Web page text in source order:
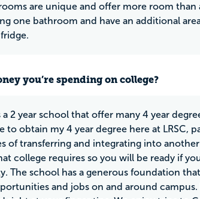
are unique and offer more room than
one bathroom and have an additional
you’re spending on college?
2 year school that offer many 4 year
to obtain my 4 year degree here at LRSC,
of transferring and integrating into another
college requires so you will be ready if
The school has a generous foundation
and jobs on and around campus.